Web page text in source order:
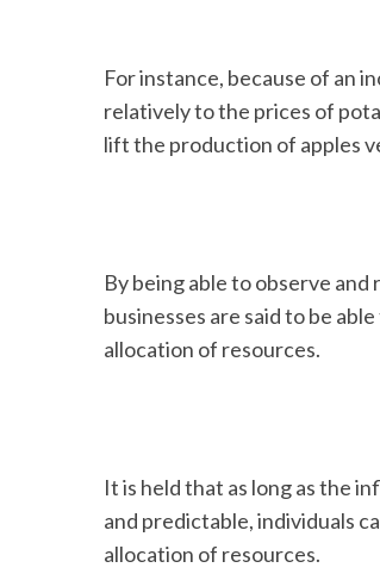
For instance, because of an
relatively to the prices of
lift the production of apples
By being able to observe
businesses are said to be
allocation of resources.
It is held that as long as the
and predictable, individuals
allocation of resources.